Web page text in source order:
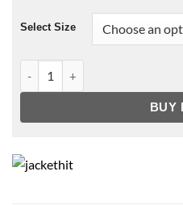
Select Size
BUY